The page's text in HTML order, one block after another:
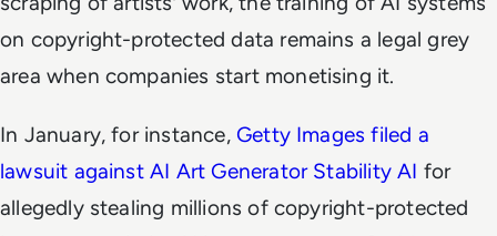
on copyright-protected data remains a legal grey
area when companies start monetising it.
In January, for instance, Getty Images filed a
lawsuit against AI Art Generator Stability AI for
allegedly stealing millions of copyright-protected